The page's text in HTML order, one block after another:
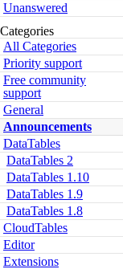
Unanswered
Categories
All Categories
Priority support
Free community
support
General
Announcements
DataTables
DataTables 2
DataTables 1.10
DataTables 1.9
DataTables 1.8
CloudTables
Editor
Extensions